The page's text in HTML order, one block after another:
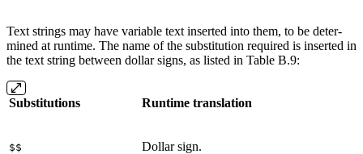
Text strings may have variable text inserted into them, to be deter‐
mined at runtime. The name of the substitution required is inserted in
the text string between dollar signs, as listed in Table B.9:
Substitutions Runtime translation
$$ Dollar sign.